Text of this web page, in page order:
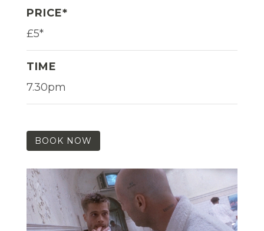
PRICE*
£5*
TIME
7.30pm
BOOK NOW